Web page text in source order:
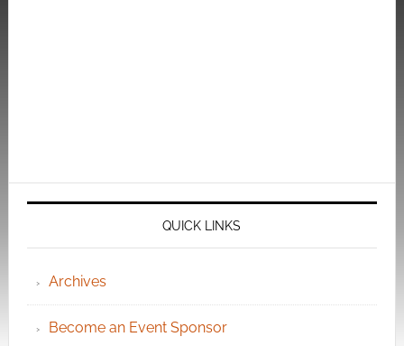
QUICK LINKS
Archives
Become an Event Sponsor